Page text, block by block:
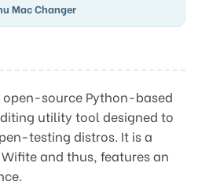
Mac Changer
open-source Python-based
utility tool designed to
testing distros. It is a
and thus, features an